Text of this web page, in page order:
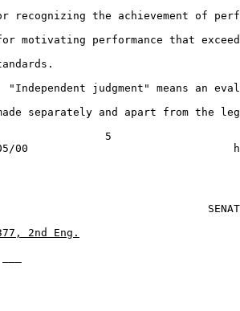
recognizing the achievement of
motivating performance that
"Independent judgment" means an
separately and apart from the
5
2nd Eng.